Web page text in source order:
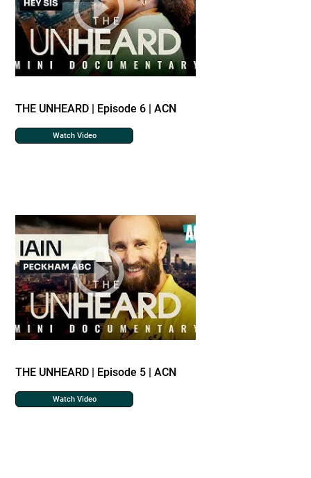
THE UNHEARD | Episode 6 | ACN
Watch Video
THE UNHEARD | Episode 5 | ACN
Watch Video